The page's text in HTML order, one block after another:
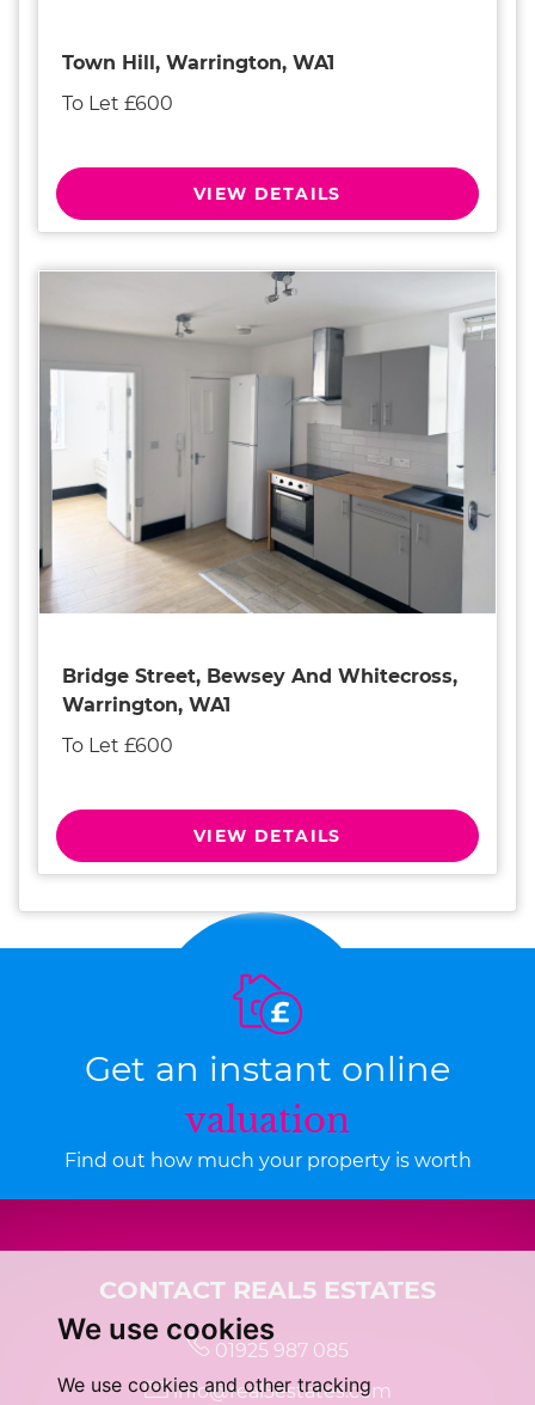
We use cookies
We use cookies and other tracking
Town Hill, Warrington, WA1
To Let £600
VIEW DETAILS
Bridge Street, Bewsey And Whitecross,
Warrington, WA1
To Let £600
VIEW DETAILS
Get an instant online
valuation
Find out how much your property is worth
CONTACT REAL5 ESTATES
01925 987 085
info@real5estates.com